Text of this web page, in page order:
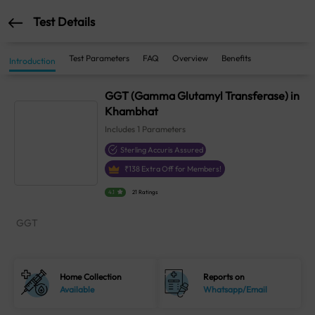
Test Details
Introduction Test Parameters FAQ Overview Benefits
GGT (Gamma Glutamyl Transferase) in
Khambhat
Includes 1 Parameters
Sterling Accuris Assured
₹138 Extra Off for Members!
4.1 21 Ratings
GGT
Home Collection
Available
Reports on
Whatsapp/Email